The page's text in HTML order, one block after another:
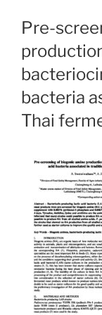
Pre-
bacteria
Thai